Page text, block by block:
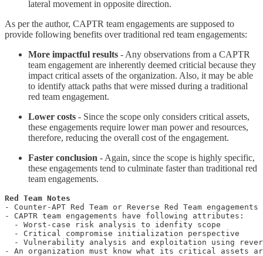
lateral movement in opposite direction.
As per the author, CAPTR team engagements are supposed to
provide following benefits over traditional red team engagements:
More impactful results - Any observations from a CAPTR
team engagement are inherently deemed criticial because they
impact critical assets of the organization. Also, it may be able
to identify attack paths that were missed during a traditional
red team engagement.
Lower costs - Since the scope only considers critical assets,
these engagements require lower man power and resources,
therefore, reducing the overall cost of the engagement.
Faster conclusion - Again, since the scope is highly specific,
these engagements tend to culminate faster than traditional red
team engagements.
- Counter-APT Red Team or Reverse Red Team
- CAPTR team engagements have following attributes:
  - Worst-case risk analysis to idenfity scope
  - Critical compromise initialization perspective
- Vulnerability analysis and exploitation using
- An organization must know what its critical assets